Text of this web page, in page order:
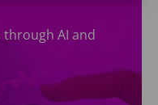
AI and